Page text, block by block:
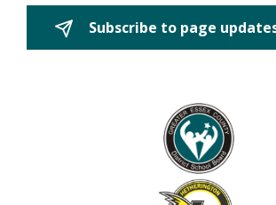
Subscribe to page